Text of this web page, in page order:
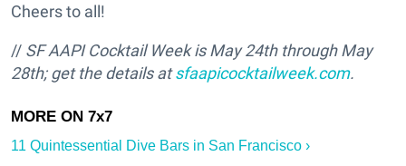
Cheers to all!
// SF AAPI Cocktail Week is May 24th through May
28th; get the details atsfaapicocktailweek.com.
11 Quintessential Dive Bars in San Francisco ›